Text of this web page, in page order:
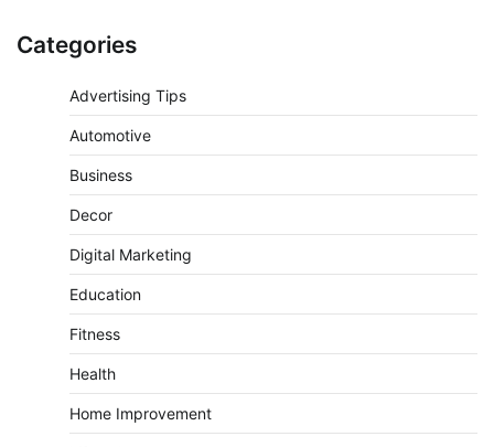
Categories
Advertising Tips
Automotive
Business
Decor
Digital Marketing
Education
Fitness
Health
Home Improvement